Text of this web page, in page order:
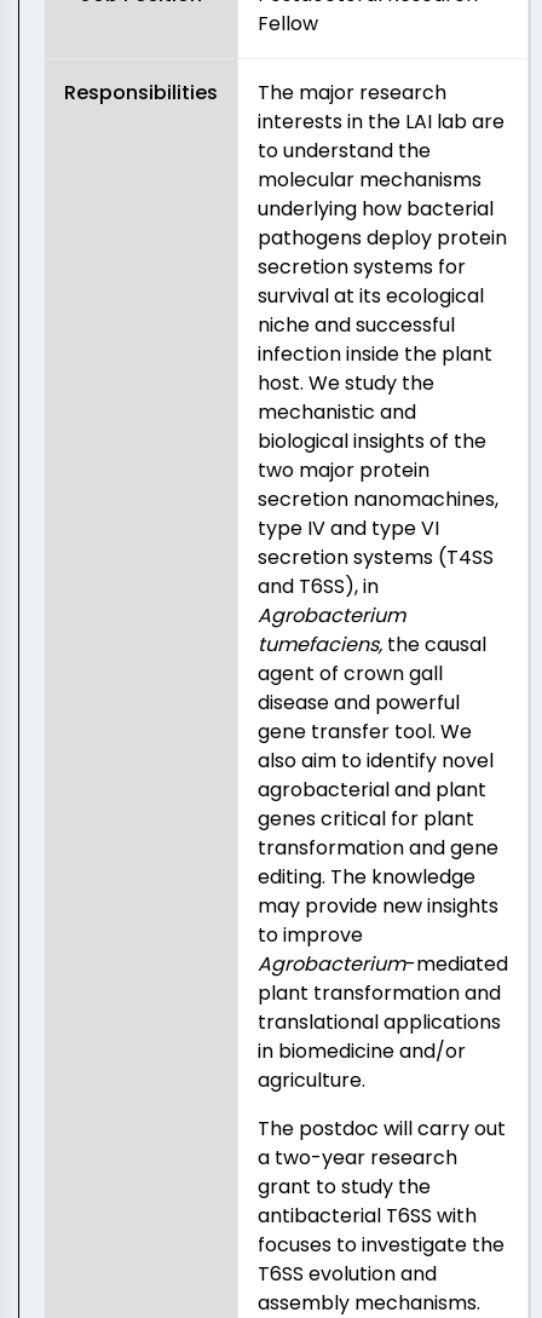
Fellow
Responsibilities
The major research
interests in the LAI lab are
to understand the
molecular mechanisms
underlying how bacterial
pathogens deploy protein
secretion systems for
survival at its ecological
niche and successful
infection inside the plant
host. We study the
mechanistic and
biological insights of the
two major protein
secretion nanomachines,
type IV and type VI
secretion systems (T4SS
and T6SS), in
Agrobacterium
tumefaciens, the causal
agent of crown gall
disease and powerful
gene transfer tool. We
also aim to identify novel
agrobacterial and plant
genes critical for plant
transformation and gene
editing. The knowledge
may provide new insights
to improve
Agrobacterium-mediated
plant transformation and
translational applications
in biomedicine and/or
agriculture.
The postdoc will carry out
a two-year research
grant to study the
antibacterial T6SS with
focuses to investigate the
T6SS evolution and
assembly mechanisms.